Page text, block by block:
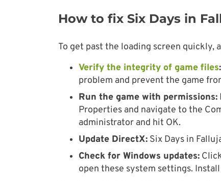
How to fix Six Days in
To get past the loading screen quickly,
Verify the integrity of game files:
problem and prevent the game
Run the game with permissions:
Properties and navigate to the
administrator and hit OK.
Update DirectX: Six Days in
Check for Windows updates:
open these system settings.